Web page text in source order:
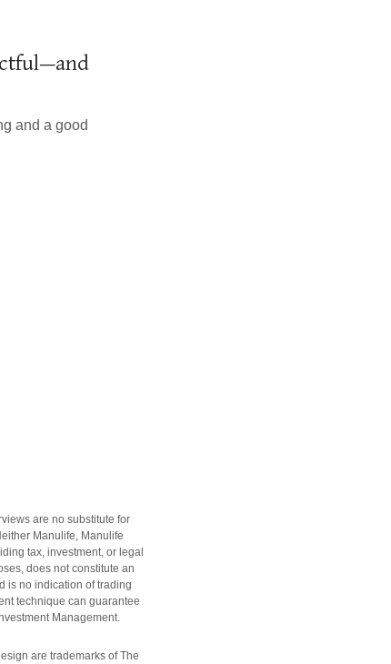
and a good
are no substitute for
Manulife, Manulife
tax, investment, or legal
does not constitute an
is no indication of trading
technique can guarantee
Management.
are trademarks of The